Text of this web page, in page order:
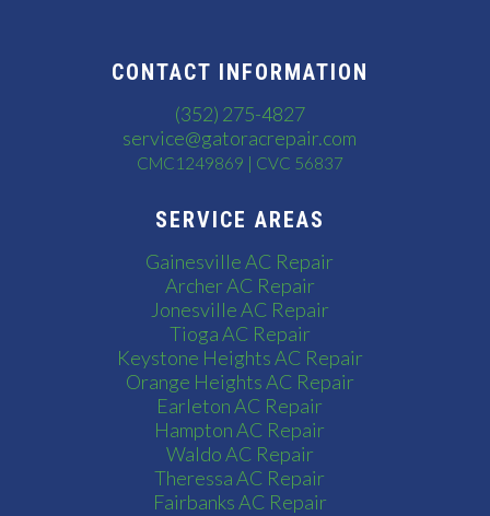
CONTACT INFORMATION
(352) 275-4827
service@gatoracrepair.com
CMC1249869 | CVC 56837
SERVICE AREAS
Gainesville AC Repair
Archer AC Repair
Jonesville AC Repair
Tioga AC Repair
Keystone Heights AC Repair
Orange Heights AC Repair
Earleton AC Repair
Hampton AC Repair
Waldo AC Repair
Theressa AC Repair
Fairbanks AC Repair